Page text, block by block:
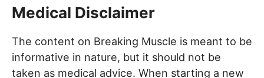
Medical Disclaimer
The content on Breaking Muscle is meant to be
informative in nature, but it should not be
taken as medical advice. When starting a new